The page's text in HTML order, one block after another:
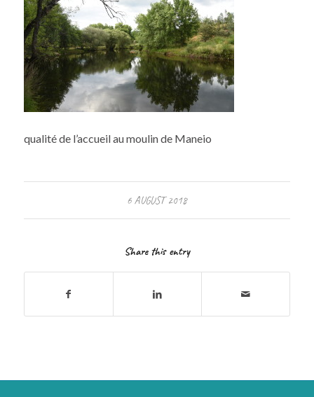
qualité de l’accueil au moulin de Maneio
6 AUGUST 2018
Share this entry